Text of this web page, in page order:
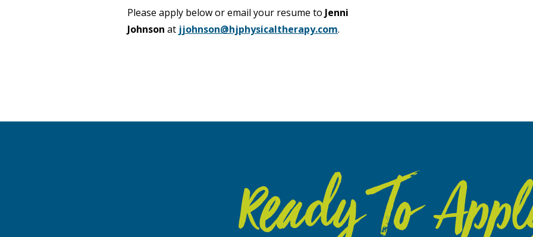
Please apply below or email your resume to Jenni
Johnson at jjohnson@hjphysicaltherapy.com.